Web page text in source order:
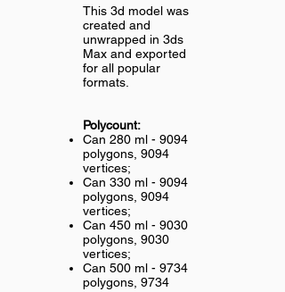
This 3d model was
created and
unwrapped in 3ds
Max and exported
for all popular
formats.
Polycount:
Can 280 ml - 9094
polygons, 9094
vertices;
Can 330 ml - 9094
polygons, 9094
vertices;
Can 450 ml - 9030
polygons, 9030
vertices;
Can 500 ml - 9734
polygons, 9734